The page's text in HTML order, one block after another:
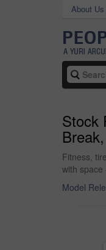
About Us
Stock
Fitness,
with space
Model